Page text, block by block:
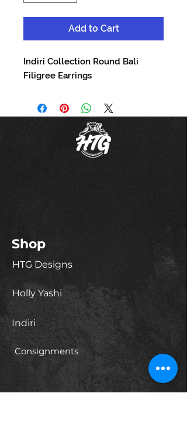
Add to Cart
Indiri Collection Round Bali
Filigree Earrings
Shop
HTG Designs
Holly Yashi
Indiri
Consignments